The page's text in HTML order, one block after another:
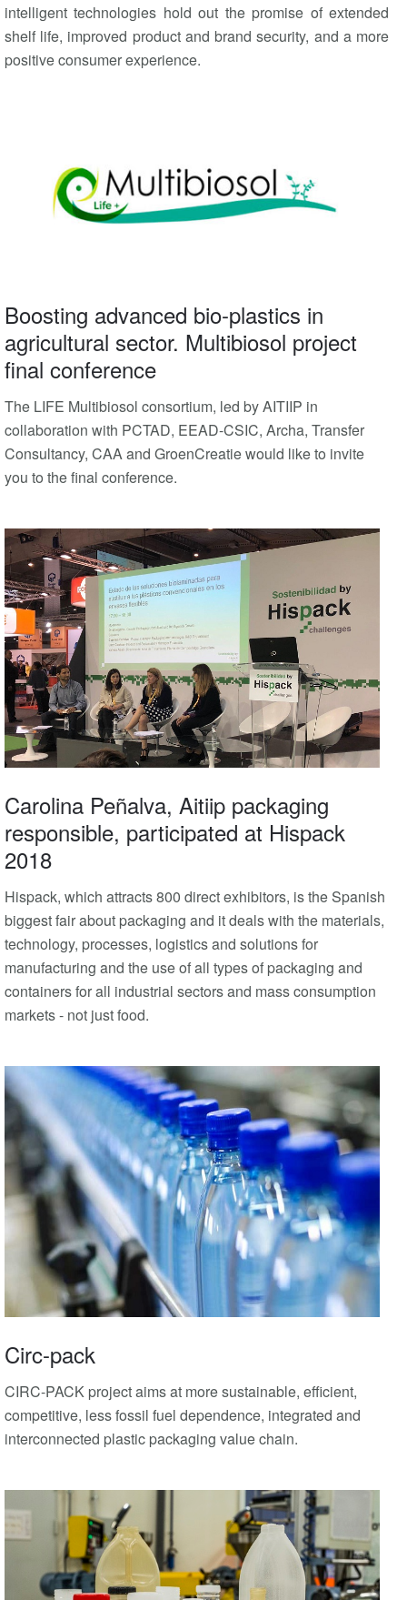
intelligent technologies hold out the promise of extended
shelf life, improved product and brand security, and a more
positive consumer experience.
Boosting advanced bio-plastics in
agricultural sector. Multibiosol project
final conference
The LIFE Multibiosol consortium, led by AITIIP in
collaboration with PCTAD, EEAD-CSIC, Archa, Transfer
Consultancy, CAA and GroenCreatie would like to invite
you to the final conference.
Carolina Peñalva, Aitiip packaging
responsible, participated at Hispack
2018
Hispack, which attracts 800 direct exhibitors, is the Spanish
biggest fair about packaging and it deals with the materials,
technology, processes, logistics and solutions for
manufacturing and the use of all types of packaging and
containers for all industrial sectors and mass consumption
markets - not just food.
Circ-pack
CIRC-PACK project aims at more sustainable, efficient,
competitive, less fossil fuel dependence, integrated and
interconnected plastic packaging value chain.